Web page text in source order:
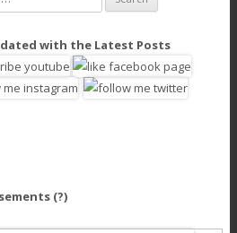
with the Latest Posts
(?)